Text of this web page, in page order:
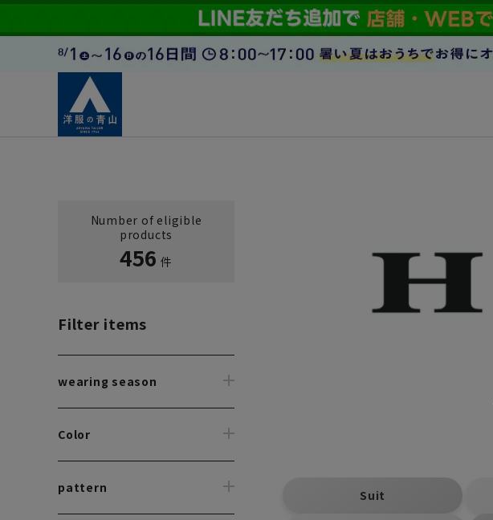
Number of eligible
products
456 件
Filter items
wearing season
Color
pattern Suit